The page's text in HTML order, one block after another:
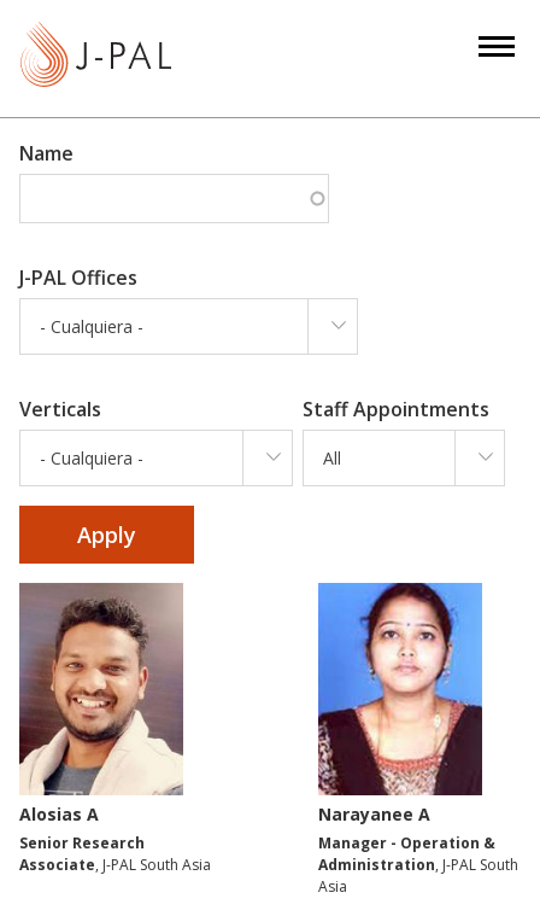
Name
J-PAL Offices
- Cualquiera -
Verticals
- Cualquiera -
Staff Appointments
All
Alosias A
Senior Research
Associate, J-PAL South Asia
Narayanee A
Manager - Operation &
Administration, J-PAL South
Asia